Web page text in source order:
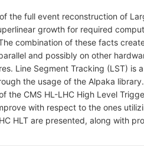
full event reconstruction of
growth for required
combination of these facts
and possibly on other
Line Segment Tracking (LST) is
the usage of the Alpaka
CMS HL-LHC High Level
with respect to the ones
HLT are presented, along with